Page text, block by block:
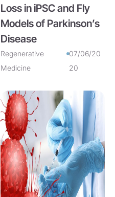
Loss in iPSC and Fly
Models of Parkinson’s
Disease
Regenerative
Medicine
07/06/20
20